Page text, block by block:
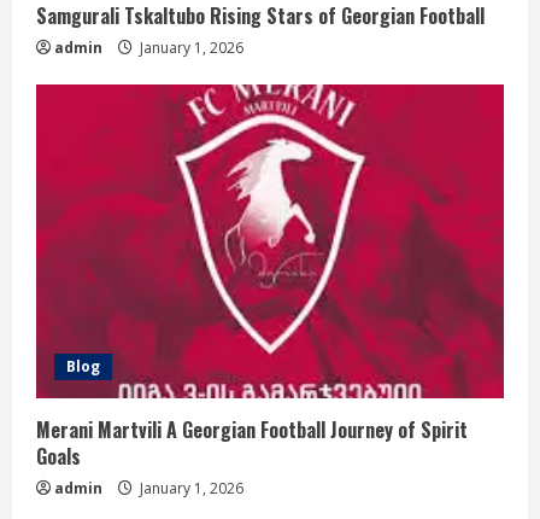
Samgurali Tskaltubo Rising Stars of Georgian Football
admin January 1, 2026
Blog
Merani Martvili A Georgian Football Journey of Spirit
Goals
admin January 1, 2026